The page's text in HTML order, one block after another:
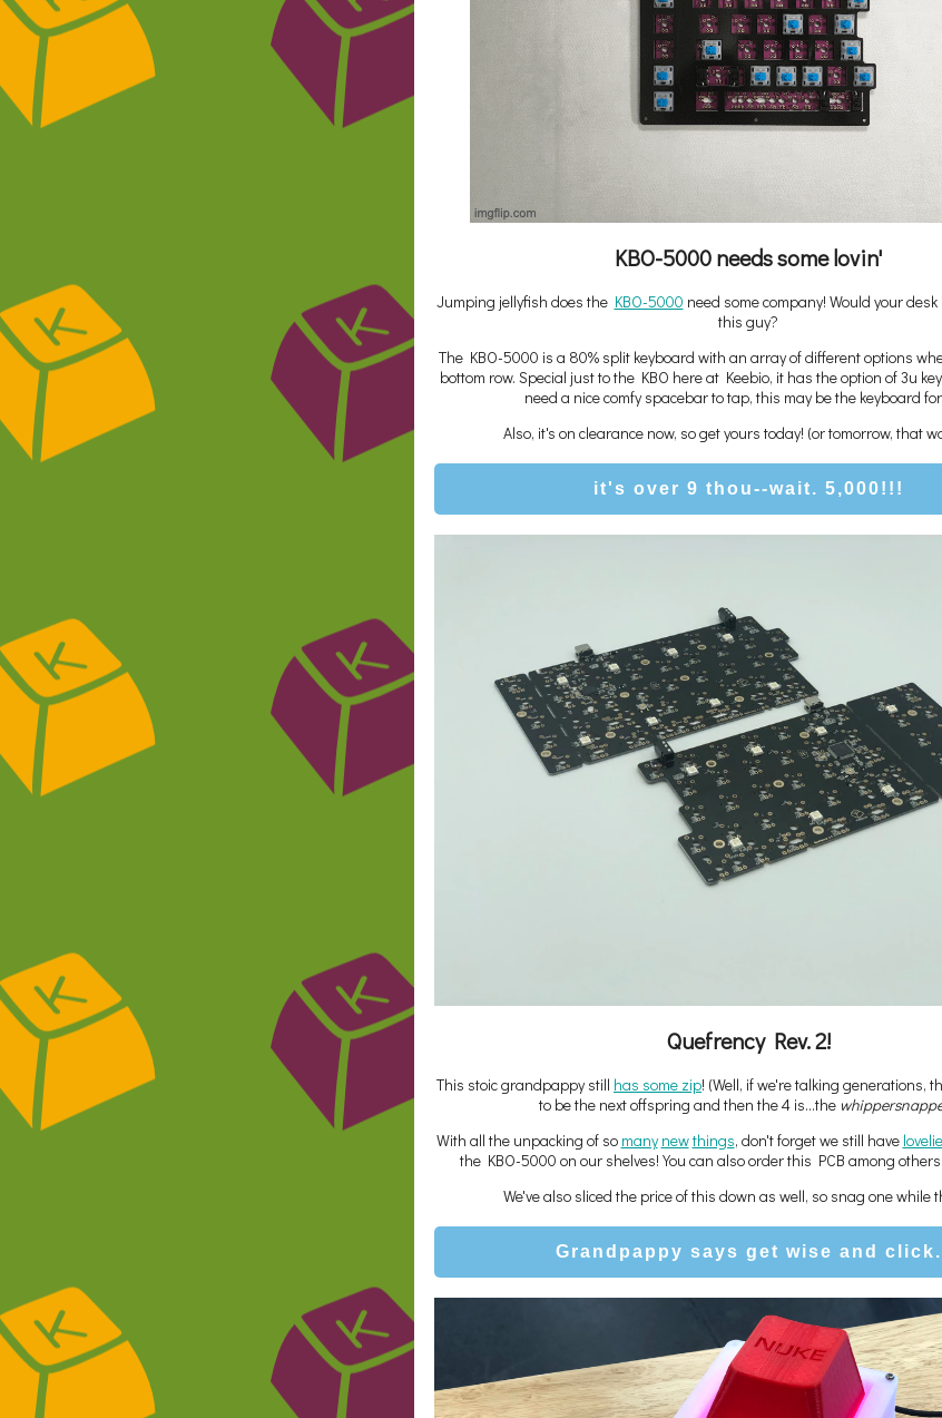
KBO-5000 needs some lovin'
Jumping jellyfish does the KBO-5000 need some company! Would your
this guy?
The KBO-5000 is a 80% split keyboard with an array of different options
bottom row. Special just to the KBO here at Keebio, it has the option of 3u
need a nice comfy spacebar to tap, this may be the keyboard
Also, it's on clearance now, so get yours today! (or tomorrow, that
it's over 9 thou--wait. 5,000!!!
Quefrency Rev. 2!
This stoic grandpappy still has some zip! (Well, if we're talking generations,
to be the next offspring and then the 4 is...the
With all the unpacking of so many newthings, don't forget we still have
the KBO-5000 on our shelves! You can also order this PCB among
We've also sliced the price of this down as well, so snag one while
Grandpappy says get wise and click.